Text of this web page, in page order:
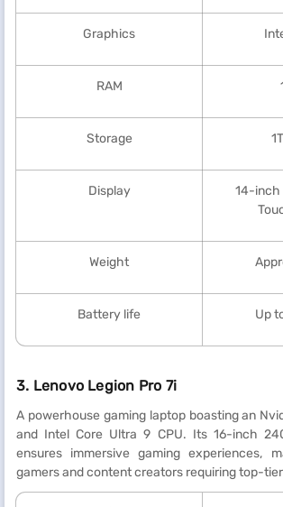
Graphics
RAM
Storage
Display
14-inch
Weight
Battery life Up
3. Lenovo Legion Pro 7i
A powerhouse gaming laptop boasting an
and Intel Core Ultra 9 CPU. Its 16-inch
ensures immersive gaming experiences,
gamers and content creators requiring top-